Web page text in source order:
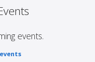
events.